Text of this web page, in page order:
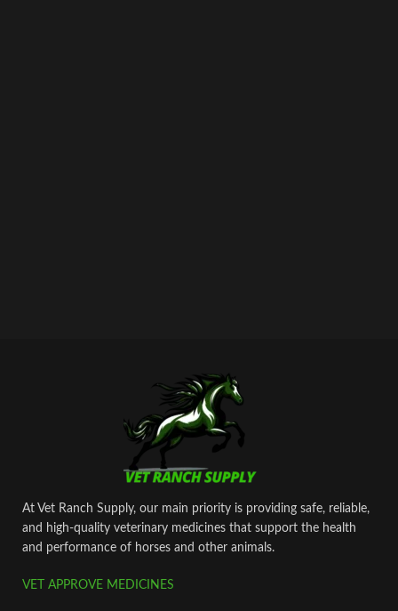
At Vet Ranch Supply, our main priority is providing safe, reliable,
and high‑quality veterinary medicines that support the health
and performance of horses and other animals.
VET APPROVE MEDICINES